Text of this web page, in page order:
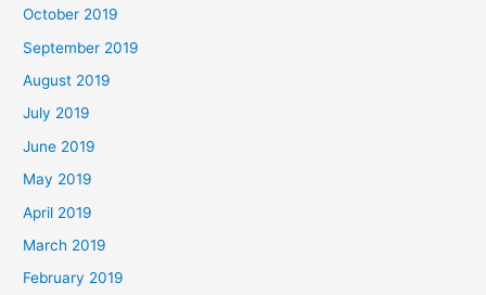
October 2019
September 2019
August 2019
July 2019
June 2019
May 2019
April 2019
March 2019
February 2019